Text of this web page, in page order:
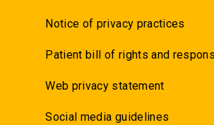
Notice of privacy practices
Patient bill of rights and
Web privacy statement
Social media guidelines